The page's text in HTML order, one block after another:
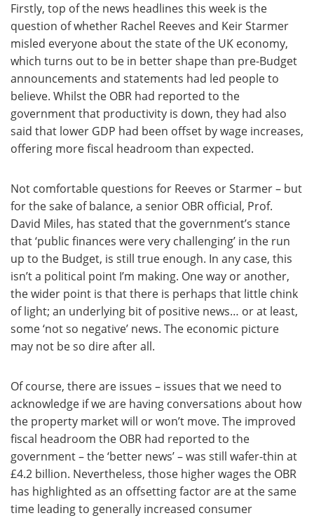
Firstly, top of the news headlines this week is the
question of whether Rachel Reeves and Keir Starmer
misled everyone about the state of the UK economy,
which turns out to be in better shape than pre-Budget
announcements and statements had led people to
believe. Whilst the OBR had reported to the
government that productivity is down, they had also
said that lower GDP had been offset by wage increases,
offering more fiscal headroom than expected.
Not comfortable questions for Reeves or Starmer – but
for the sake of balance, a senior OBR official, Prof.
David Miles, has stated that the government’s stance
that ‘public finances were very challenging’ in the run
up to the Budget, is still true enough. In any case, this
isn’t a political point I’m making. One way or another,
the wider point is that there is perhaps that little chink
of light; an underlying bit of positive news… or at least,
some ‘not so negative’ news. The economic picture
may not be so dire after all.
Of course, there are issues – issues that we need to
acknowledge if we are having conversations about how
the property market will or won’t move. The improved
fiscal headroom the OBR had reported to the
government – the ‘better news’ – was still wafer-thin at
£4.2 billion. Nevertheless, those higher wages the OBR
has highlighted as an offsetting factor are at the same
time leading to generally increased consumer